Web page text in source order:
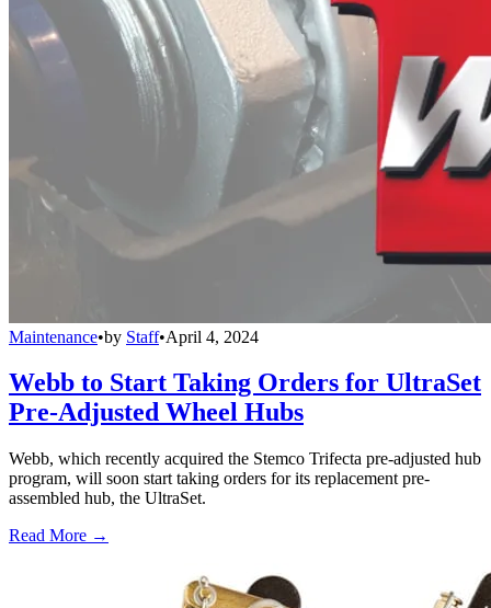
Maintenance•by Staff•April 4, 2024
Webb to Start Taking Orders for UltraSet
Pre-Adjusted Wheel Hubs
Webb, which recently acquired the Stemco Trifecta pre-adjusted hub
program, will soon start taking orders for its replacement pre-
assembled hub, the UltraSet.
Read More →